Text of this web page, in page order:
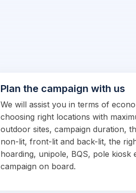
Plan the campaign with us
We will assist you in terms of
choosing right locations with
outdoor sites, campaign duration,
non-lit, front-lit and back-lit, the
hoarding, unipole, BQS, pole kiosk
campaign on board.